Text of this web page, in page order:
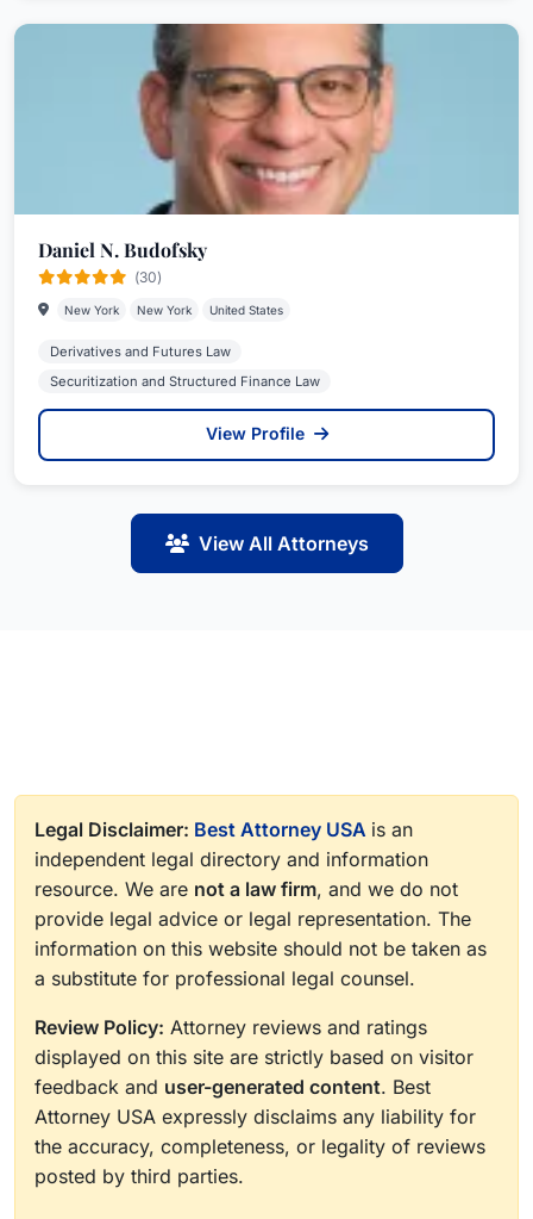
Daniel N. Budofsky
(30)
New York New York United States
Derivatives and Futures Law
Securitization and Structured Finance Law
View Profile
View All Attorneys
Legal Disclaimer: Best Attorney USA is an
independent legal directory and information
resource. We are not a law firm, and we do not
provide legal advice or legal representation. The
information on this website should not be taken as
a substitute for professional legal counsel.
Review Policy: Attorney reviews and ratings
displayed on this site are strictly based on visitor
feedback and user-generated content. Best
Attorney USA expressly disclaims any liability for
the accuracy, completeness, or legality of reviews
posted by third parties.